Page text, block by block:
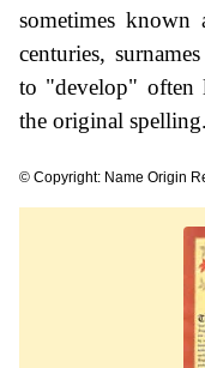
sometimes
centuries,
to "develop" often
the original spelling.
© Copyright: Name Origin